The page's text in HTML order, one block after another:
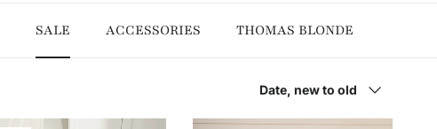
SALE ACCESSORIES THOMAS BLONDE
Date, new to old